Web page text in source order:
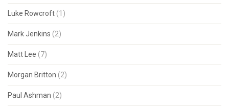
Luke Rowcroft (1)
Mark Jenkins (2)
Matt Lee (7)
Morgan Britton (2)
Paul Ashman (2)